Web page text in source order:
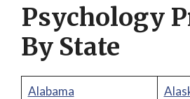
Psychology
By State
Alabama